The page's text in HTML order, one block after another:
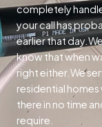
completely
your call has
earlier that
know that when
right either.We
residential
there in no time
require.